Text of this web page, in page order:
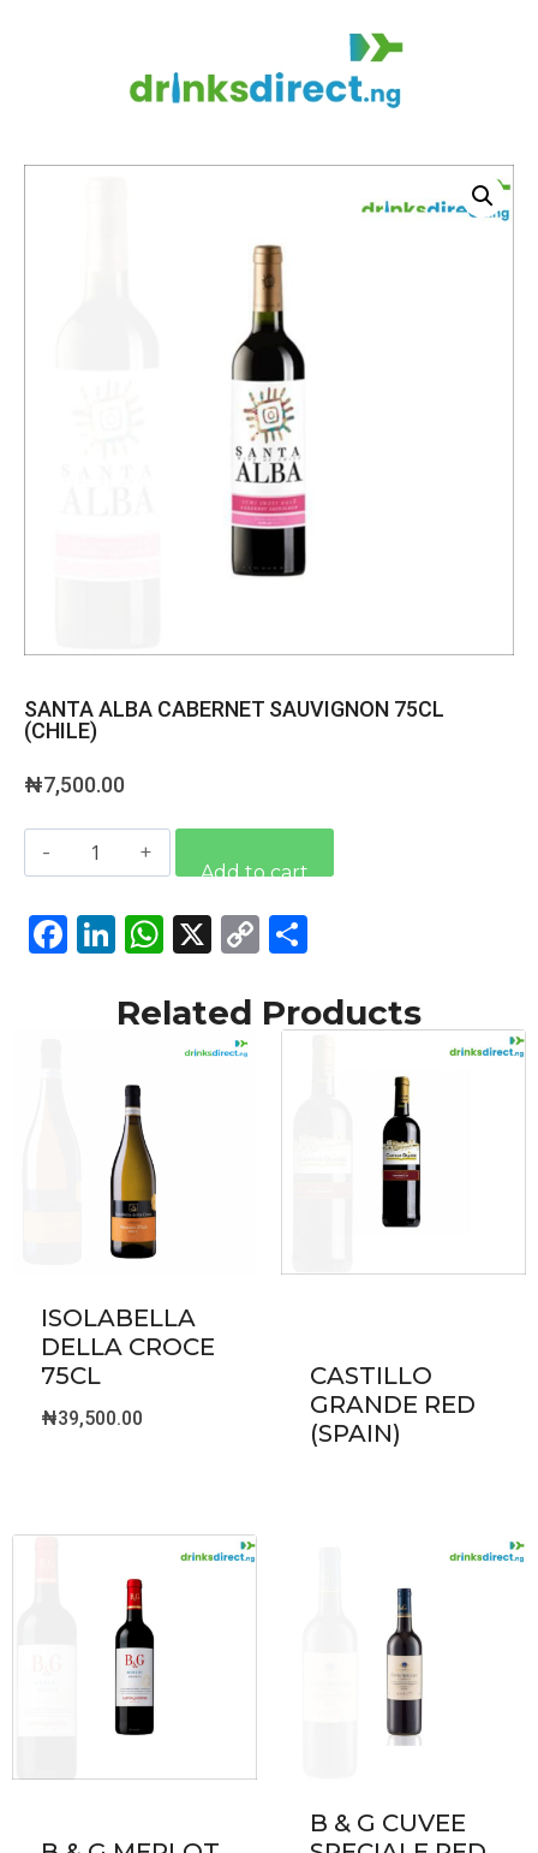
SANTA ALBA CABERNET SAUVIGNON 75CL
(CHILE)
₦7,500.00
Add to cart
Facebook
LinkedIn
WhatsApp
X
Copy
Related Products
ISOLABELLA
DELLA CROCE
75CL
₦39,500.00
CASTILLO
GRANDE RED
(SPAIN)
B & G CUVEE